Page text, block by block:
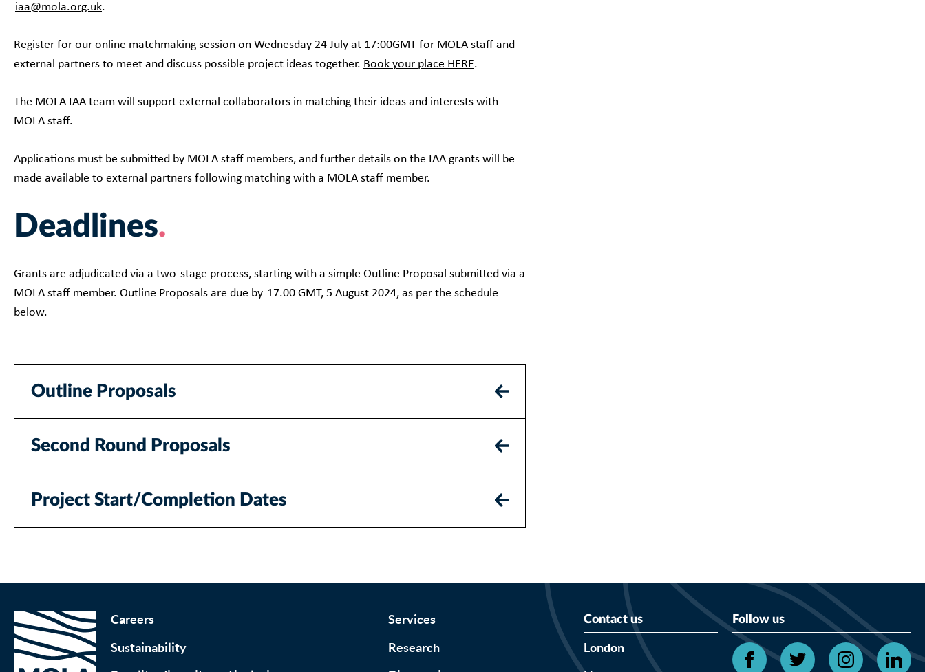
iaa@mola.org.uk.
Register for our online matchmaking session on Wednesday 24 July at 17:00GMT for MOLA staff and
external partners to meet and discuss possible project ideas together. Book your place HERE.
The MOLA IAA team will support external collaborators in matching their ideas and interests with
MOLA staff.
Applications must be submitted by MOLA staff members, and further details on the IAA grants will be
made available to external partners following matching with a MOLA staff member.
Deadlines
Grants are adjudicated via a two-stage process, starting with a simple Outline Proposal submitted via a
MOLA staff member. Outline Proposals are due by 17.00 GMT, 5 August 2024, as per the schedule
below.
Outline Proposals
Second Round Proposals
Project Start/Completion Dates
Careers
Sustainability
Services
Research
Contact us
London
Follow us